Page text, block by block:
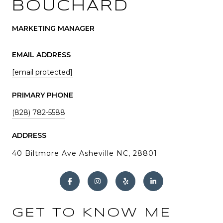
BOUCHARD
MARKETING MANAGER
EMAIL ADDRESS
[email protected]
PRIMARY PHONE
(828) 782-5588
ADDRESS
40 Biltmore Ave Asheville NC, 28801
GET TO KNOW ME